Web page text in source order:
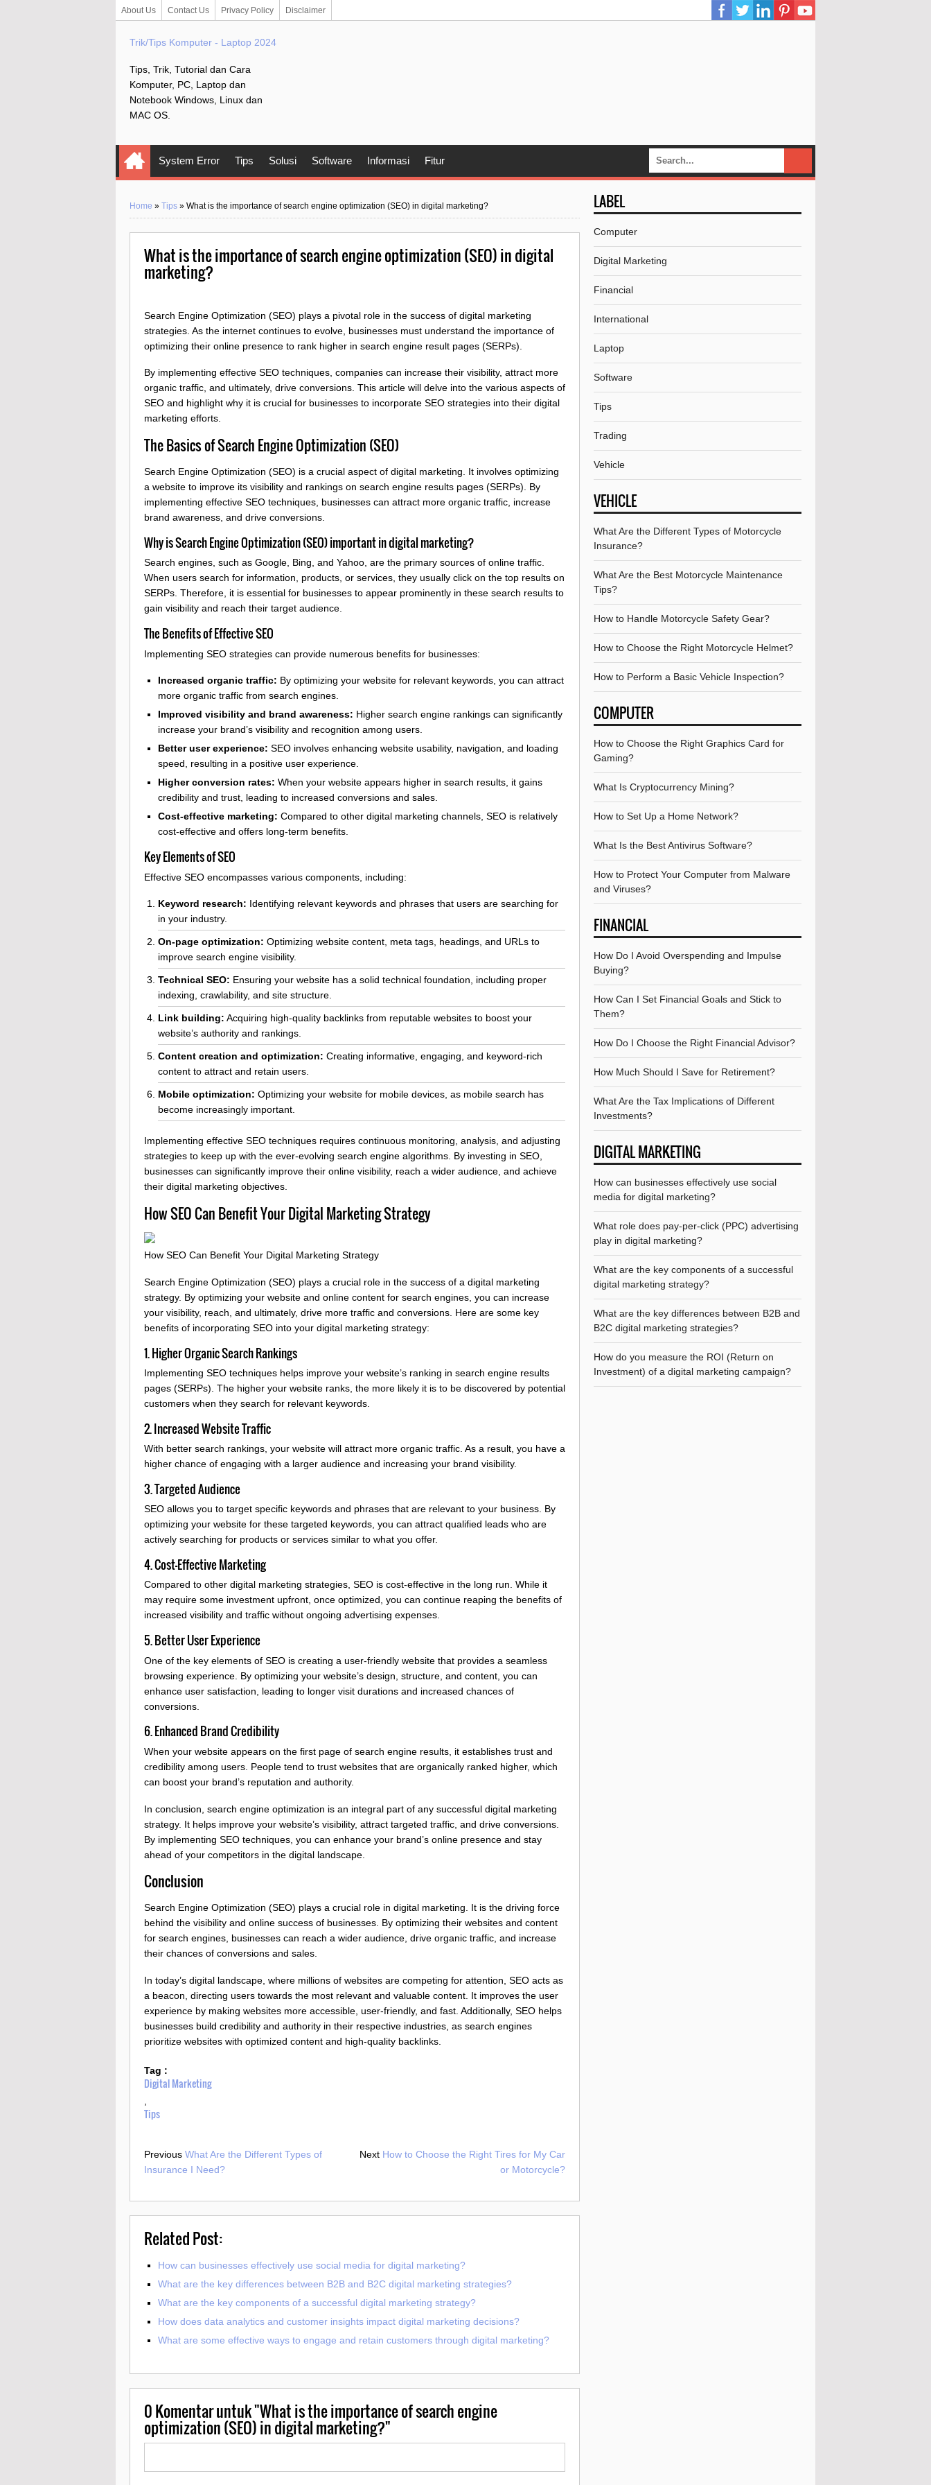
About Us Contact Us Privacy Policy Disclaimer
Trik/Tips Komputer - Laptop 2024
Tips, Trik, Tutorial dan Cara
Komputer, PC, Laptop dan
Notebook Windows, Linux dan
MAC OS.
System Error Tips Solusi Software Informasi Fitur
Home » Tips » What is the importance of search engine optimization (SEO) in digital marketing?
What is the importance of search engine optimization (SEO) in digital
marketing?
Search Engine Optimization (SEO) plays a pivotal role in the success of digital marketing
strategies. As the internet continues to evolve, businesses must understand the importance of
optimizing their online presence to rank higher in search engine result pages (SERPs).
By implementing effective SEO techniques, companies can increase their visibility, attract more
organic traffic, and ultimately, drive conversions. This article will delve into the various aspects of
SEO and highlight why it is crucial for businesses to incorporate SEO strategies into their digital
marketing efforts.
The Basics of Search Engine Optimization (SEO)
Search Engine Optimization (SEO) is a crucial aspect of digital marketing. It involves optimizing
a website to improve its visibility and rankings on search engine results pages (SERPs). By
implementing effective SEO techniques, businesses can attract more organic traffic, increase
brand awareness, and drive conversions.
Why is Search Engine Optimization (SEO) important in digital marketing?
Search engines, such as Google, Bing, and Yahoo, are the primary sources of online traffic.
When users search for information, products, or services, they usually click on the top results on
SERPs. Therefore, it is essential for businesses to appear prominently in these search results to
gain visibility and reach their target audience.
The Benefits of Effective SEO
Implementing SEO strategies can provide numerous benefits for businesses:
Increased organic traffic: By optimizing your website for relevant keywords, you can attract
more organic traffic from search engines.
Improved visibility and brand awareness: Higher search engine rankings can significantly
increase your brand’s visibility and recognition among users.
Better user experience: SEO involves enhancing website usability, navigation, and loading
speed, resulting in a positive user experience.
Higher conversion rates: When your website appears higher in search results, it gains
credibility and trust, leading to increased conversions and sales.
Cost-effective marketing: Compared to other digital marketing channels, SEO is relatively
cost-effective and offers long-term benefits.
Key Elements of SEO
Effective SEO encompasses various components, including:
Keyword research: Identifying relevant keywords and phrases that users are searching for
in your industry.
On-page optimization: Optimizing website content, meta tags, headings, and URLs to
improve search engine visibility.
Technical SEO: Ensuring your website has a solid technical foundation, including proper
indexing, crawlability, and site structure.
Link building: Acquiring high-quality backlinks from reputable websites to boost your
website’s authority and rankings.
Content creation and optimization: Creating informative, engaging, and keyword-rich
content to attract and retain users.
Mobile optimization: Optimizing your website for mobile devices, as mobile search has
become increasingly important.
Implementing effective SEO techniques requires continuous monitoring, analysis, and adjusting
strategies to keep up with the ever-evolving search engine algorithms. By investing in SEO,
businesses can significantly improve their online visibility, reach a wider audience, and achieve
their digital marketing objectives.
How SEO Can Benefit Your Digital Marketing Strategy
How SEO Can Benefit Your Digital Marketing Strategy
Search Engine Optimization (SEO) plays a crucial role in the success of a digital marketing
strategy. By optimizing your website and online content for search engines, you can increase
your visibility, reach, and ultimately, drive more traffic and conversions. Here are some key
benefits of incorporating SEO into your digital marketing strategy:
1. Higher Organic Search Rankings
Implementing SEO techniques helps improve your website’s ranking in search engine results
pages (SERPs). The higher your website ranks, the more likely it is to be discovered by potential
customers when they search for relevant keywords.
2. Increased Website Traffic
With better search rankings, your website will attract more organic traffic. As a result, you have a
higher chance of engaging with a larger audience and increasing your brand visibility.
3. Targeted Audience
SEO allows you to target specific keywords and phrases that are relevant to your business. By
optimizing your website for these targeted keywords, you can attract qualified leads who are
actively searching for products or services similar to what you offer.
4. Cost-Effective Marketing
Compared to other digital marketing strategies, SEO is cost-effective in the long run. While it
may require some investment upfront, once optimized, you can continue reaping the benefits of
increased visibility and traffic without ongoing advertising expenses.
5. Better User Experience
One of the key elements of SEO is creating a user-friendly website that provides a seamless
browsing experience. By optimizing your website’s design, structure, and content, you can
enhance user satisfaction, leading to longer visit durations and increased chances of
conversions.
6. Enhanced Brand Credibility
When your website appears on the first page of search engine results, it establishes trust and
credibility among users. People tend to trust websites that are organically ranked higher, which
can boost your brand’s reputation and authority.
In conclusion, search engine optimization is an integral part of any successful digital marketing
strategy. It helps improve your website’s visibility, attract targeted traffic, and drive conversions.
By implementing SEO techniques, you can enhance your brand’s online presence and stay
ahead of your competitors in the digital landscape.
Conclusion
Search Engine Optimization (SEO) plays a crucial role in digital marketing. It is the driving force
behind the visibility and online success of businesses. By optimizing their websites and content
for search engines, businesses can reach a wider audience, drive organic traffic, and increase
their chances of conversions and sales.
In today’s digital landscape, where millions of websites are competing for attention, SEO acts as
a beacon, directing users towards the most relevant and valuable content. It improves the user
experience by making websites more accessible, user-friendly, and fast. Additionally, SEO helps
businesses build credibility and authority in their respective industries, as search engines
prioritize websites with optimized content and high-quality backlinks.
Tag :
Digital Marketing
,
Tips
Previous What Are the Different Types of
Insurance I Need?
Next How to Choose the Right Tires for My Car
or Motorcycle?
Related Post:
How can businesses effectively use social media for digital marketing?
What are the key differences between B2B and B2C digital marketing strategies?
What are the key components of a successful digital marketing strategy?
How does data analytics and customer insights impact digital marketing decisions?
What are some effective ways to engage and retain customers through digital marketing?
0Komentar untuk "What is the importance of search engine
optimization (SEO) in digital marketing?"
LABEL
Computer
Digital Marketing
Financial
International
Laptop
Software
Tips
Trading
Vehicle
VEHICLE
What Are the Different Types of Motorcycle
Insurance?
What Are the Best Motorcycle Maintenance
Tips?
How to Handle Motorcycle Safety Gear?
How to Choose the Right Motorcycle Helmet?
How to Perform a Basic Vehicle Inspection?
COMPUTER
How to Choose the Right Graphics Card for
Gaming?
What Is Cryptocurrency Mining?
How to Set Up a Home Network?
What Is the Best Antivirus Software?
How to Protect Your Computer from Malware
and Viruses?
FINANCIAL
How Do I Avoid Overspending and Impulse
Buying?
How Can I Set Financial Goals and Stick to
Them?
How Do I Choose the Right Financial Advisor?
How Much Should I Save for Retirement?
What Are the Tax Implications of Different
Investments?
DIGITAL MARKETING
How can businesses effectively use social
media for digital marketing?
What role does pay-per-click (PPC) advertising
play in digital marketing?
What are the key components of a successful
digital marketing strategy?
What are the key differences between B2B and
B2C digital marketing strategies?
How do you measure the ROI (Return on
Investment) of a digital marketing campaign?